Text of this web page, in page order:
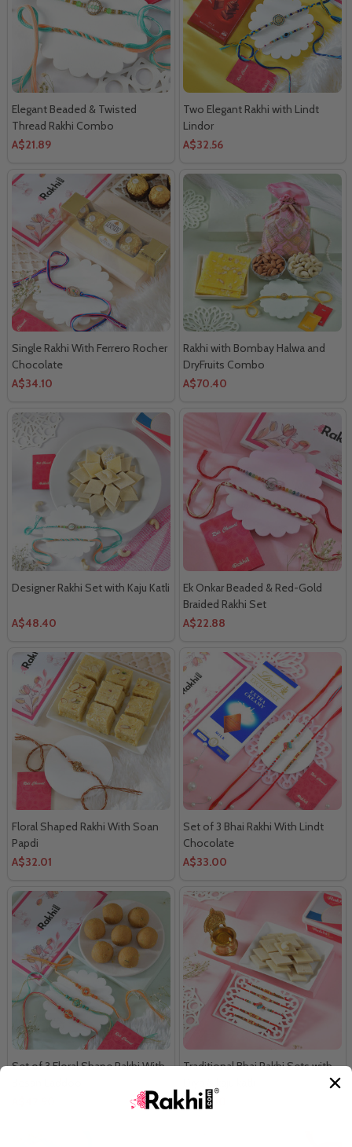
Elegant Beaded & Twisted
Thread Rakhi Combo
A$21.89
Two Elegant Rakhi with Lindt
Lindor
A$32.56
Single Rakhi With Ferrero Rocher
Chocolate
A$34.10
Rakhi with Bombay Halwa and
DryFruits Combo
A$70.40
Designer Rakhi Set with Kaju Katli
A$48.40
Ek Onkar Beaded & Red-Gold
Braided Rakhi Set
A$22.88
Floral Shaped Rakhi With Soan
Papdi
A$32.01
Set of 3 Bhai Rakhi With Lindt
Chocolate
A$33.00
Set of 3 Floral Shape Rakhi With
Traditional Bhai Rakhi Sets with
A$63.80